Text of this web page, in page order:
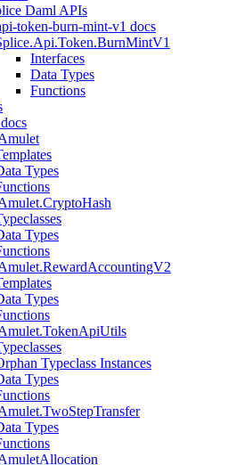
Daml APIs
token-burn-mint-v1 docs
Interfaces
Data Types
Functions
Types
Types
Types
Typeclass Instances
Types
Types